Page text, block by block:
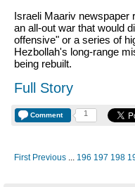
Israeli Maariv newspaper
an all-out war that would
offensive" or a series of
Hezbollah's long-range
being rebuilt.
Full Story
Comment 1
First Previous ... 196 197 198